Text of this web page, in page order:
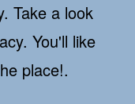
Take a look
You'll like
place!.